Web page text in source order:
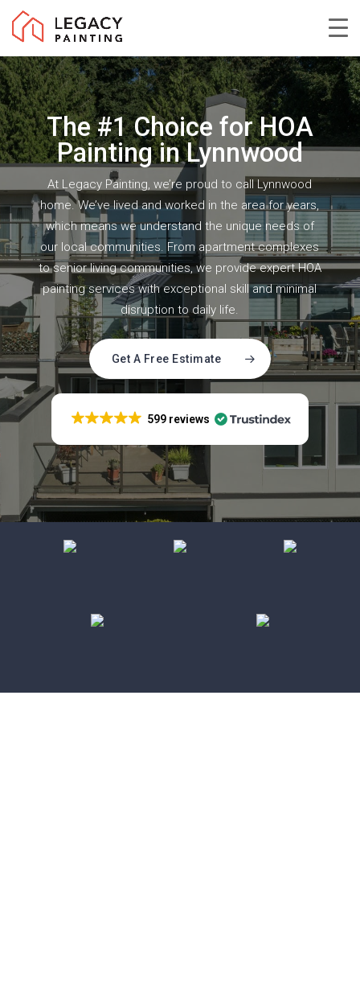
Skip
content
The #1 Choice for HOA
Painting in Lynnwood
At Legacy Painting, we’re proud to call Lynnwood
home. We’ve lived and worked in the area for years,
which means we understand the unique needs of
our local communities. From apartment complexes
to senior living communities, we provide expert HOA
painting services with exceptional skill and minimal
disruption to daily life.
Get A Free Estimate
599 reviews
Menu